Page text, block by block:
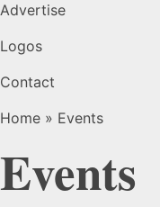
Advertise
Logos
Contact
Home » Events
Events